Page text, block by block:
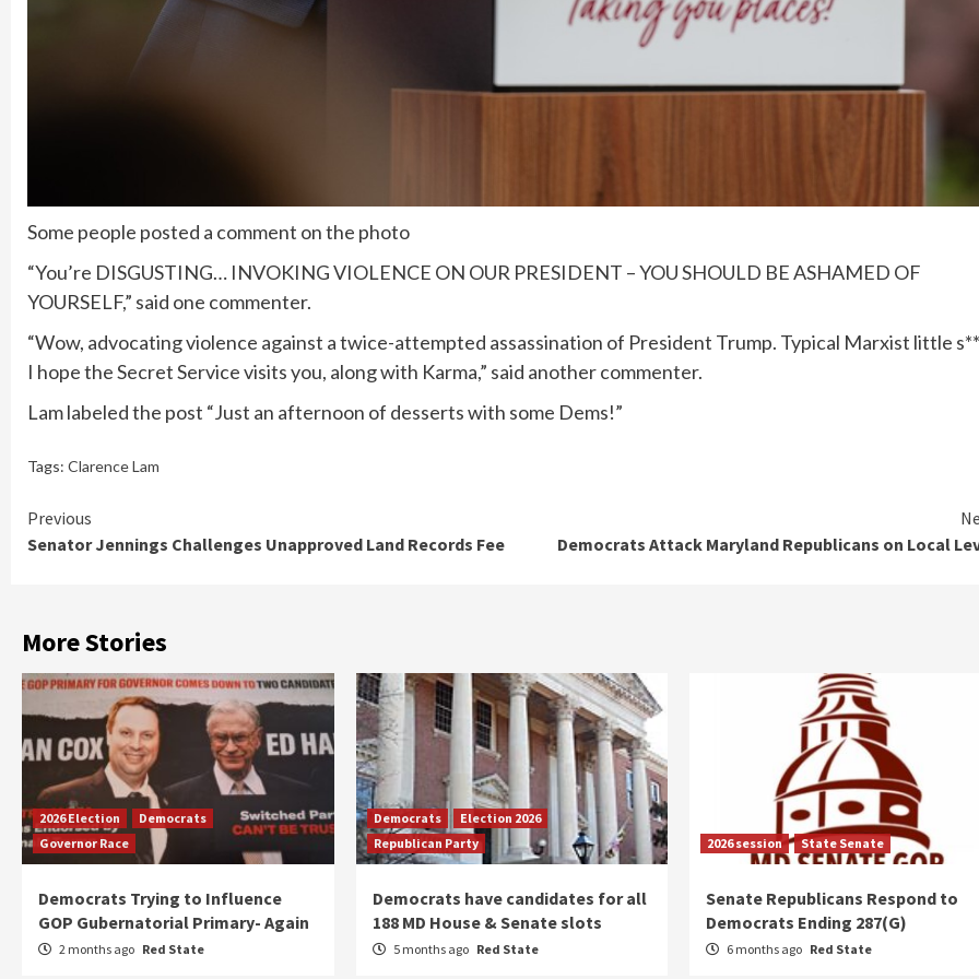
Some people posted a comment on the photo
“You’re DISGUSTING… INVOKING VIOLENCE ON OUR PRESIDENT – YOU SHOULD BE ASHAMED OF
YOURSELF,” said one commenter.
“Wow, advocating violence against a twice-attempted assassination of President Trump. Typical Marxist little
I hope the Secret Service visits you, along with Karma,” said another commenter.
Lam labeled the post “Just an afternoon of desserts with some Dems!”
Tags: Clarence Lam
Continue
Reading
Previous
Senator Jennings Challenges Unapproved Land Records Fee
Democrats Attack Maryland Republicans on Local
More Stories
2026 Election
Democrats
Governor Race
Democrats Trying to Influence
GOP Gubernatorial Primary- Again
2 months ago Red State
Democrats
Election 2026
Republican Party
Democrats have candidates for all
188 MD House & Senate slots
5 months ago Red State
2026 session State Senate
Senate Republicans Respond to
Democrats Ending 287(G)
6 months ago Red State